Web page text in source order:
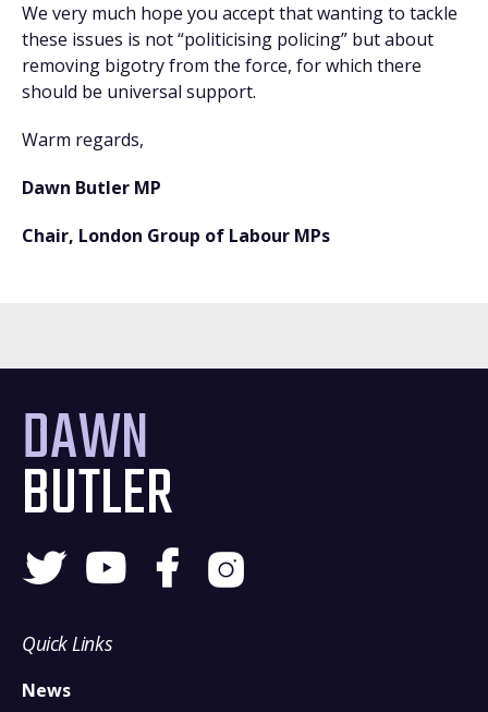
We very much hope you accept that wanting to tackle
these issues is not “politicising policing” but about
removing bigotry from the force, for which there
should be universal support.
Warm regards,
Dawn Butler MP
Chair, London Group of Labour MPs
DAWN
BUTLER
Quick Links
News